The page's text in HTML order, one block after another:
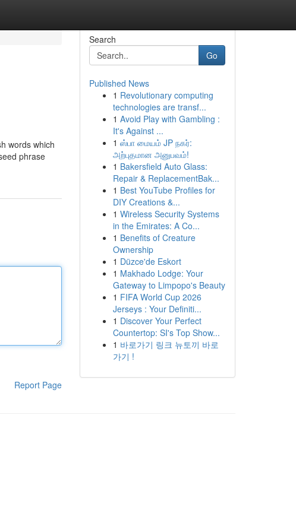
words which
phrase
Report Page
Search
Go
Published News
1 Revolutionary computing
technologies are transf...
1 Avoid Play with Gambling :
It's Against ...
1 ஸ்பா மையம் JP நகர்:
அற்புதமான அனுபவம்!
1 Bakersfield Auto Glass:
Repair & ReplacementBak...
1 Best YouTube Profiles for
DIY Creations &...
1 Wireless Security Systems
in the Emirates: A Co...
1 Benefits of Creature
Ownership
1 Düzce'de Eskort
1 Makhado Lodge: Your
Gateway to Limpopo's Beauty
1 FIFA World Cup 2026
Jerseys : Your Definiti...
1 Discover Your Perfect
Countertop: SI's Top Show...
1 바로가기 링크 뉴토끼 바로
가기 !